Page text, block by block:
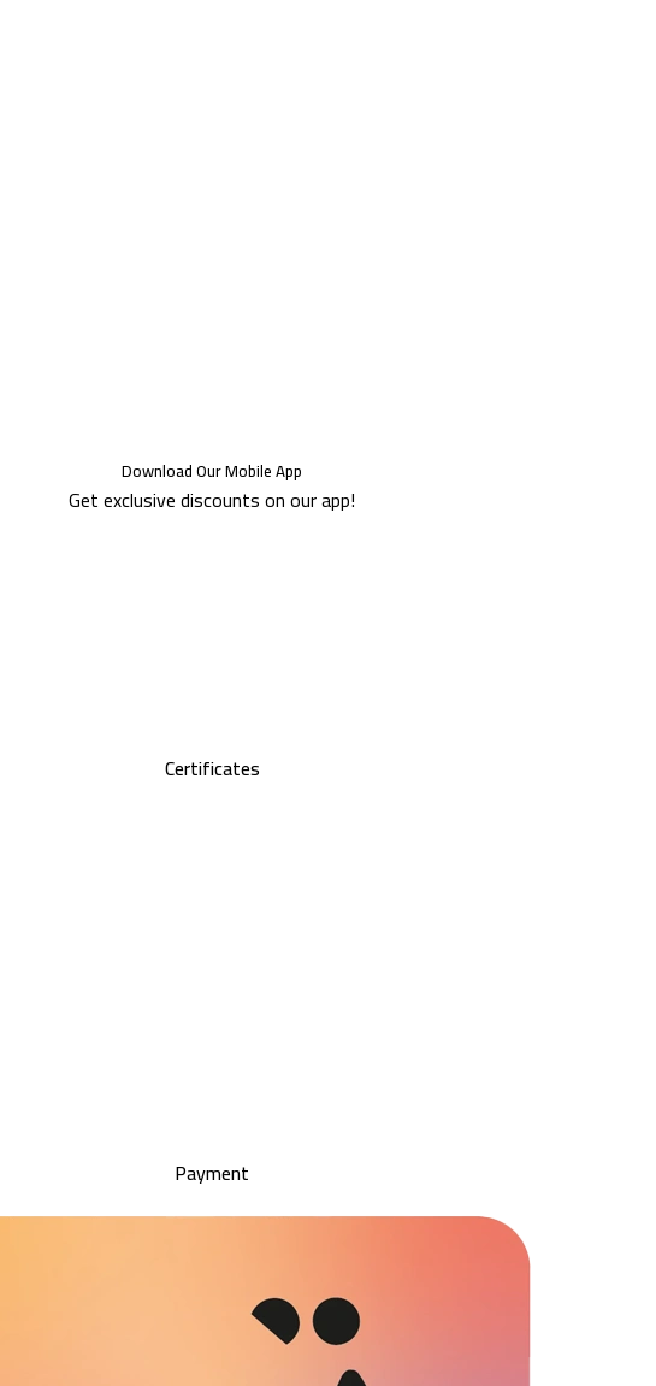
Download Our Mobile App
Get exclusive discounts on our app!
Certificates
Payment